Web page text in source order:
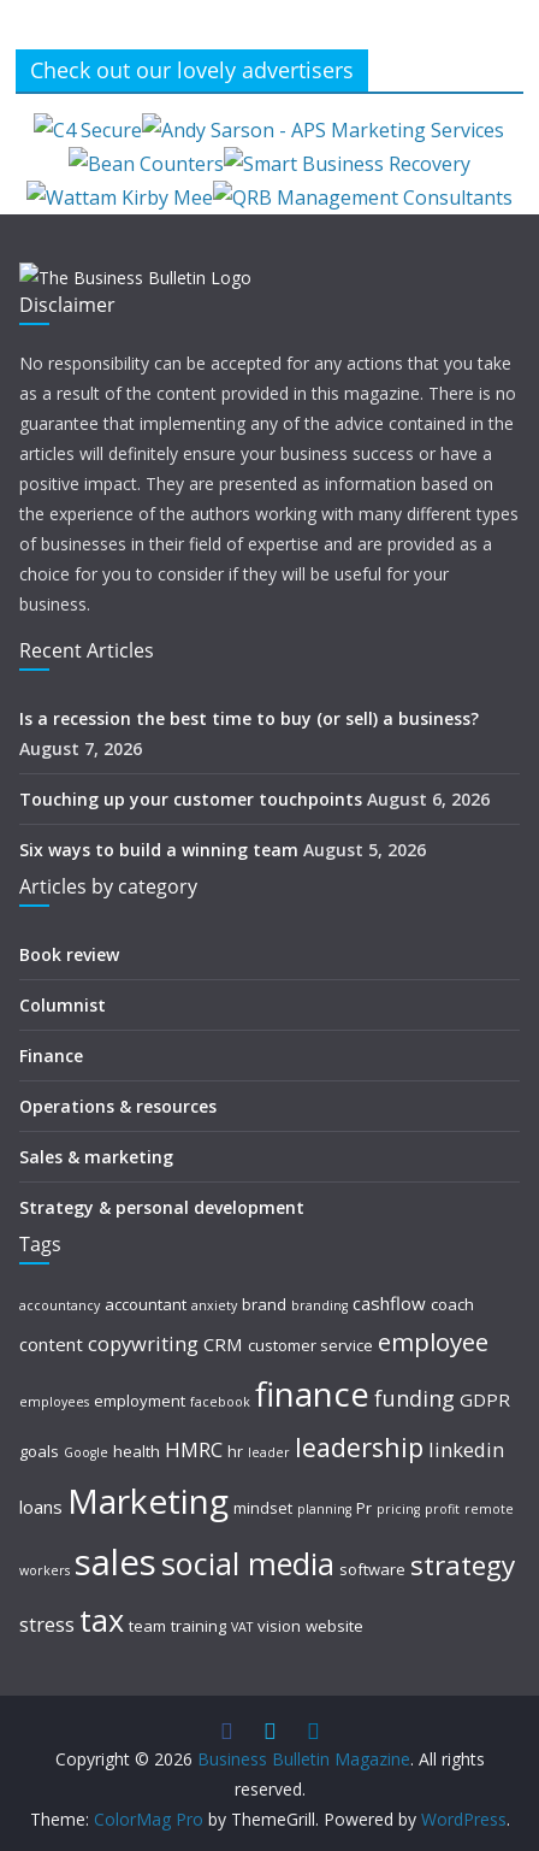
Check out our lovely advertisers
Disclaimer
No responsibility can be accepted for any actions that you take
as a result of the content provided in this magazine. There is no
guarantee that implementing any of the advice contained in the
articles will definitely ensure your business success or have a
positive impact. They are presented as information based on
the experience of the authors working with many different types
of businesses in their field of expertise and are provided as a
choice for you to consider if they will be useful for your
business.
Recent Articles
Is a recession the best time to buy (or sell) a business?
August 7, 2026
Touching up your customer touchpoints August 6, 2026
Six ways to build a winning team August 5, 2026
Articles by category
Book review
Columnist
Finance
Operations & resources
Sales & marketing
Strategy & personal development
Tags
accountancy accountant anxiety brand branding cashflow coach
content copywriting CRM customer service employee
employees employment facebook finance funding GDPR
goals Google health HMRC hr leader leadership linkedin
loans Marketing mindset planning Pr pricing profit remote
workers salessocial media software strategy
stress tax team training VAT vision website
Copyright © 2026 Business Bulletin Magazine. All rights
reserved.
Theme: ColorMag Pro by ThemeGrill. Powered by WordPress.